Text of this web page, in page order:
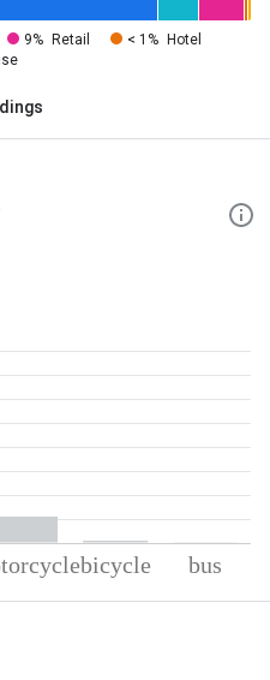
9% Retail < 1%
Hotel